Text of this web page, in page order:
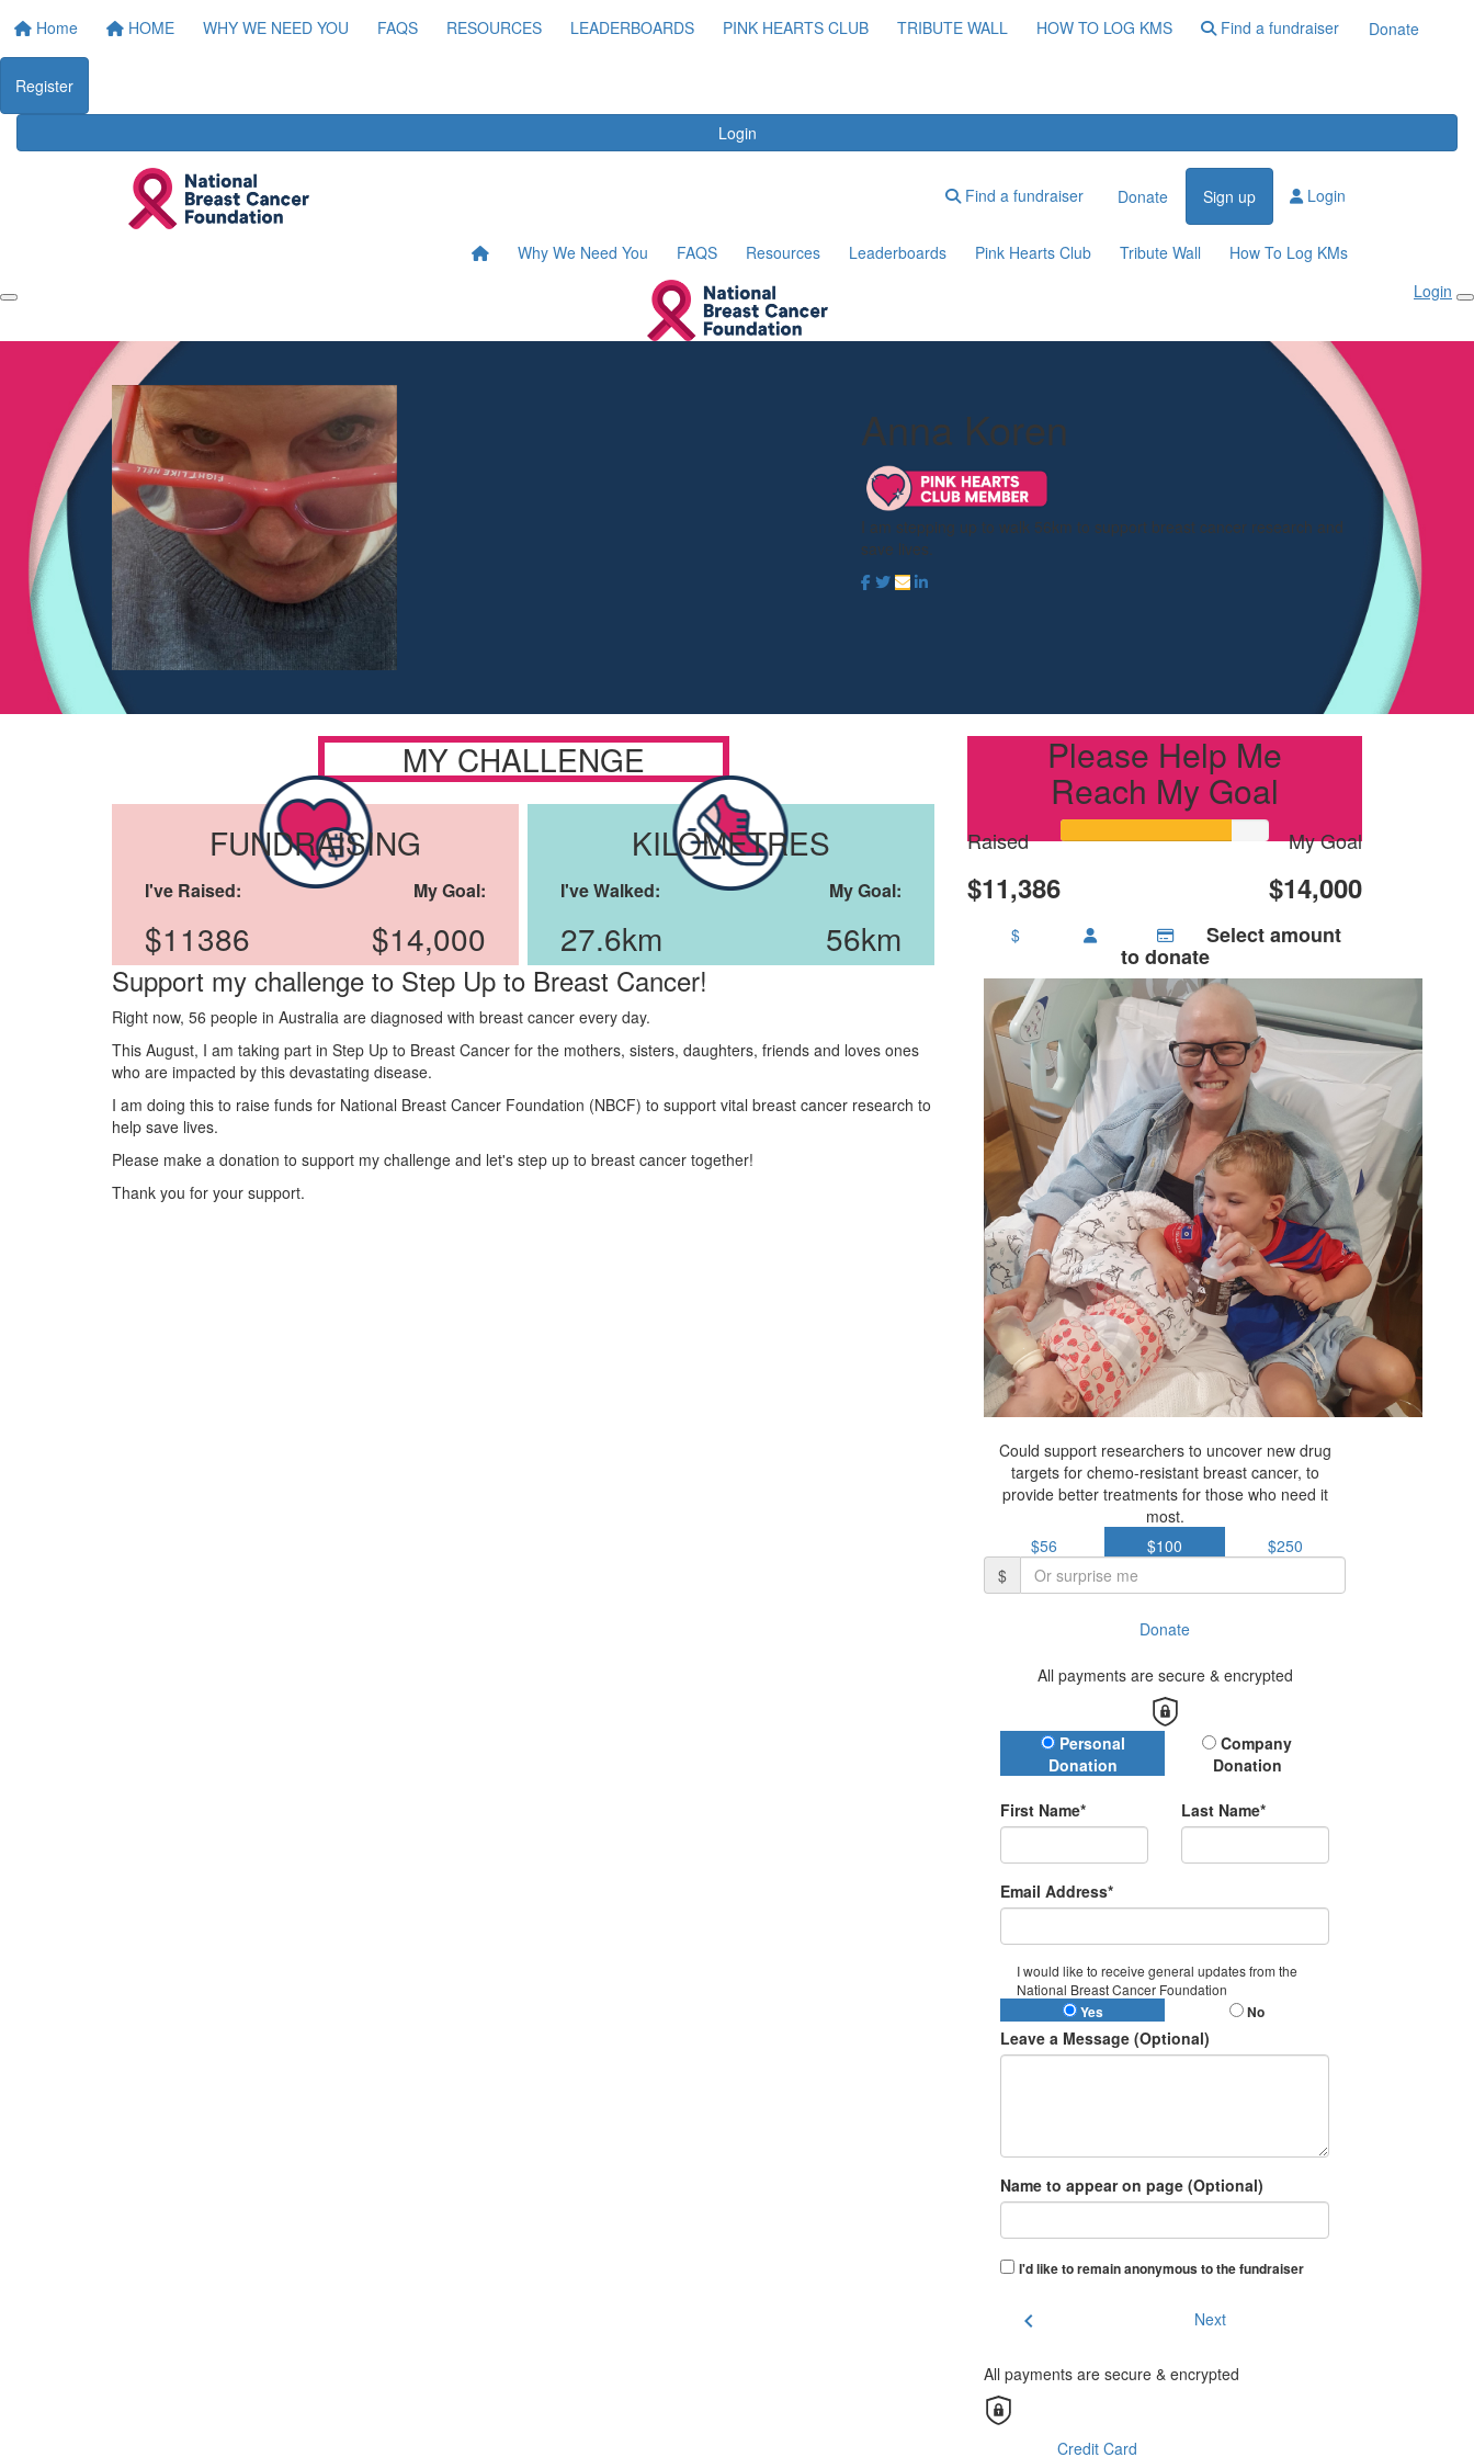
Home HOME WHY WE NEED YOU FAQS RESOURCES LEADERBOARDS PINK HEARTS CLUB TRIBUTE WALL HOW TO LOG KMS Find a fundraiser Donate
Register
Login
Find a fundraiser Donate Sign up Login
Why We Need You FAQS Resources Leaderboards Pink Hearts Club Tribute Wall
How To Log KMs
Login
Anna Koren
I am stepping up to walk 56km to support breast cancer research and
save lives.
MY CHALLENGE
FUNDRAISING
I've Raised:
$11386
My Goal:
$14,000
KILOMETRES
I've Walked:
27.6km
My Goal:
56km
Support my challenge to Step Up to Breast Cancer!
Right now, 56 people in Australia are diagnosed with breast cancer every day.
This August, I am taking part in Step Up to Breast Cancer for the mothers, sisters, daughters, friends and loves ones
who are impacted by this devastating disease.
I am doing this to raise funds for National Breast Cancer Foundation (NBCF) to support vital breast cancer research to
help save lives.
Please make a donation to support my challenge and let's step up to breast cancer together!
Thank you for your support.
Please Help Me
Reach My Goal
Raised
$11,386
My Goal
$14,000
$ Select amount
to donate
Could support researchers to uncover new drug
targets for chemo-resistant breast cancer, to
provide better treatments for those who need it
most.
$56
$100
$250
$
Donate
All payments are secure & encrypted
Donation Type
Personal
Donation
Company
Donation
First Name* Last Name*
Email Address*
I would like to receive general updates from the
National Breast Cancer Foundation
Yes No
Leave a Message (Optional)
Name to appear on page (Optional)
I'd like to remain anonymous to the fundraiser
chevron_left Next
All payments are secure & encrypted
Credit Card